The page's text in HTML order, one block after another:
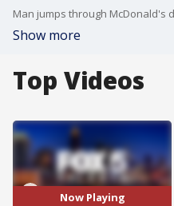
Man jumps through McDonald's
Show more
Top Videos
Now Playing